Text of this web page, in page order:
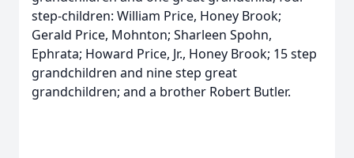
step-children: William Price, Honey Brook;
Gerald Price, Mohnton; Sharleen Spohn,
Ephrata; Howard Price, Jr., Honey Brook; 15 step
grandchildren and nine step great
grandchildren; and a brother Robert Butler.